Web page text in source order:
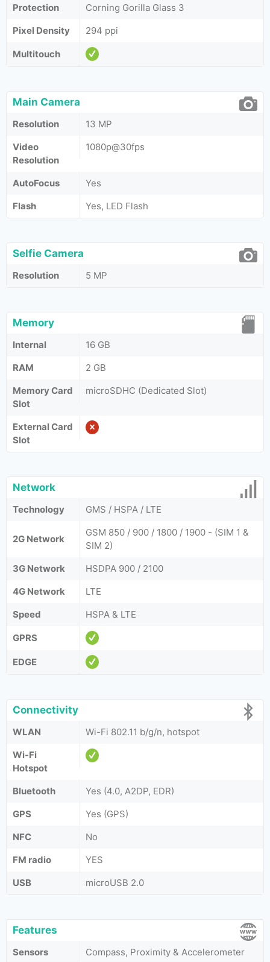
Protection
Corning Gorilla Glass 3
Pixel Density
294 ppi
Multitouch
Main Camera
Resolution
13 MP
Video
Resolution
1080p@30fps
AutoFocus
Yes
Flash
Yes, LED Flash
Selfie Camera
Resolution 5 MP
Memory
Internal
16 GB
RAM
2 GB
Memory Card
Slot
microSDHC (Dedicated Slot)
External Card
Slot
Network
Technology GMS / HSPA / LTE
2G Network
GSM 850 / 900 / 1800 / 1900 - (SIM 1 &
SIM 2)
3G Network
HSDPA 900 / 2100
4G Network
LTE
Speed
HSPA & LTE
GPRS
EDGE
Connectivity
WLAN
Wi-Fi 802.11 b/g/n, hotspot
Wi-Fi
Hotspot
Bluetooth
Yes (4.0, A2DP, EDR)
GPS
Yes (GPS)
NFC
No
FM radio
YES
USB
microUSB 2.0
Features
Sensors Compass, Proximity & Accelerometer